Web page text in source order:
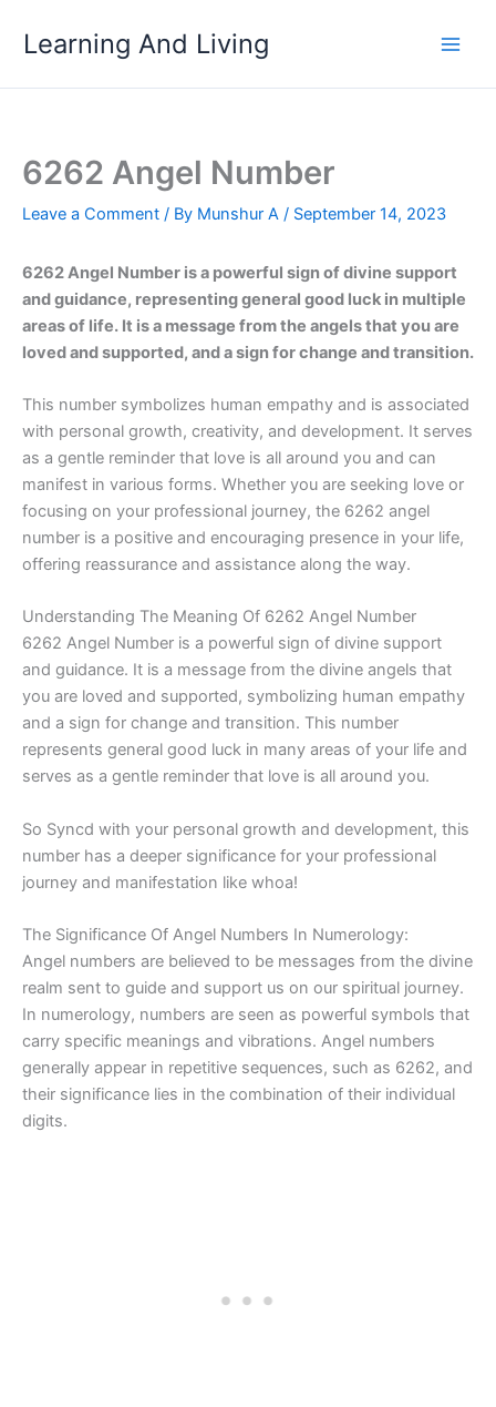
Learning And Living
6262 Angel Number
Leave a Comment / By Munshur A / September 14, 2023
6262 Angel Number is a powerful sign of divine support
and guidance, representing general good luck in multiple
areas of life. It is a message from the angels that you are
loved and supported, and a sign for change and transition.
This number symbolizes human empathy and is associated
with personal growth, creativity, and development. It serves
as a gentle reminder that love is all around you and can
manifest in various forms. Whether you are seeking love or
focusing on your professional journey, the 6262 angel
number is a positive and encouraging presence in your life,
offering reassurance and assistance along the way.
Understanding The Meaning Of 6262 Angel Number
6262 Angel Number is a powerful sign of divine support
and guidance. It is a message from the divine angels that
you are loved and supported, symbolizing human empathy
and a sign for change and transition. This number
represents general good luck in many areas of your life and
serves as a gentle reminder that love is all around you.
So Syncd with your personal growth and development, this
number has a deeper significance for your professional
journey and manifestation like whoa!
The Significance Of Angel Numbers In Numerology:
Angel numbers are believed to be messages from the divine
realm sent to guide and support us on our spiritual journey.
In numerology, numbers are seen as powerful symbols that
carry specific meanings and vibrations. Angel numbers
generally appear in repetitive sequences, such as 6262, and
their significance lies in the combination of their individual
digits.